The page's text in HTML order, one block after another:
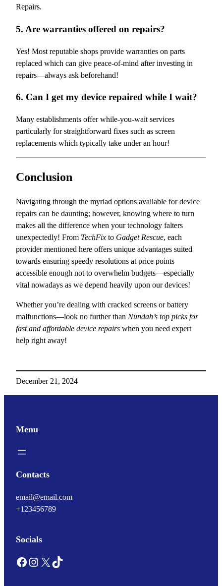
Repairs.
5. Are warranties offered on repairs?
Yes! Most reputable shops provide warranties on parts
replaced which can give peace-of-mind after investing in
repairs—always ask beforehand!
6. Can I get my device repaired while I wait?
Many establishments offer while-you-wait services
particularly for straightforward fixes such as screen
replacements which typically take under an hour!
Conclusion
Navigating through the myriad options available for device
repairs can be daunting; however, knowing where to turn
makes all the difference when your technology falters
unexpectedly! From TechFix to Gadget Rescue, each
provider mentioned here offers unique advantages suited
towards ensuring speedy resolutions at price points
accessible enough not to overwhelm budgets—especially
vital nowadays as we depend heavily upon our devices!
Whether you’re dealing with cracked screens or battery
malfunctions—look no further than Nundah’s top picks for
fast and affordable device repairs when you need expert
help right away!
December 21, 2024
Menu
Contacts
email@email.com
+123456789
Socials
Facebook Instagram X TikTok